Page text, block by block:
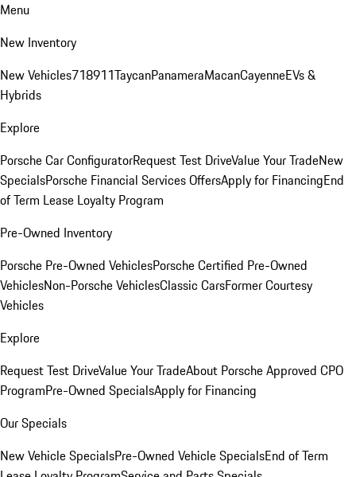
Menu
New Inventory
New Vehicles718911TaycanPanameraMacanCayenneEVs &
Hybrids
Explore
Porsche Car ConfiguratorRequest Test DriveValue Your TradeNew
SpecialsPorsche Financial Services OffersApply for FinancingEnd
of Term Lease Loyalty Program
Pre-Owned Inventory
Porsche Pre-Owned VehiclesPorsche Certified Pre-Owned
VehiclesNon-Porsche VehiclesClassic CarsFormer Courtesy
Vehicles
Explore
Request Test DriveValue Your TradeAbout Porsche Approved CPO
ProgramPre-Owned SpecialsApply for Financing
Our Specials
New Vehicle SpecialsPre-Owned Vehicle SpecialsEnd of Term